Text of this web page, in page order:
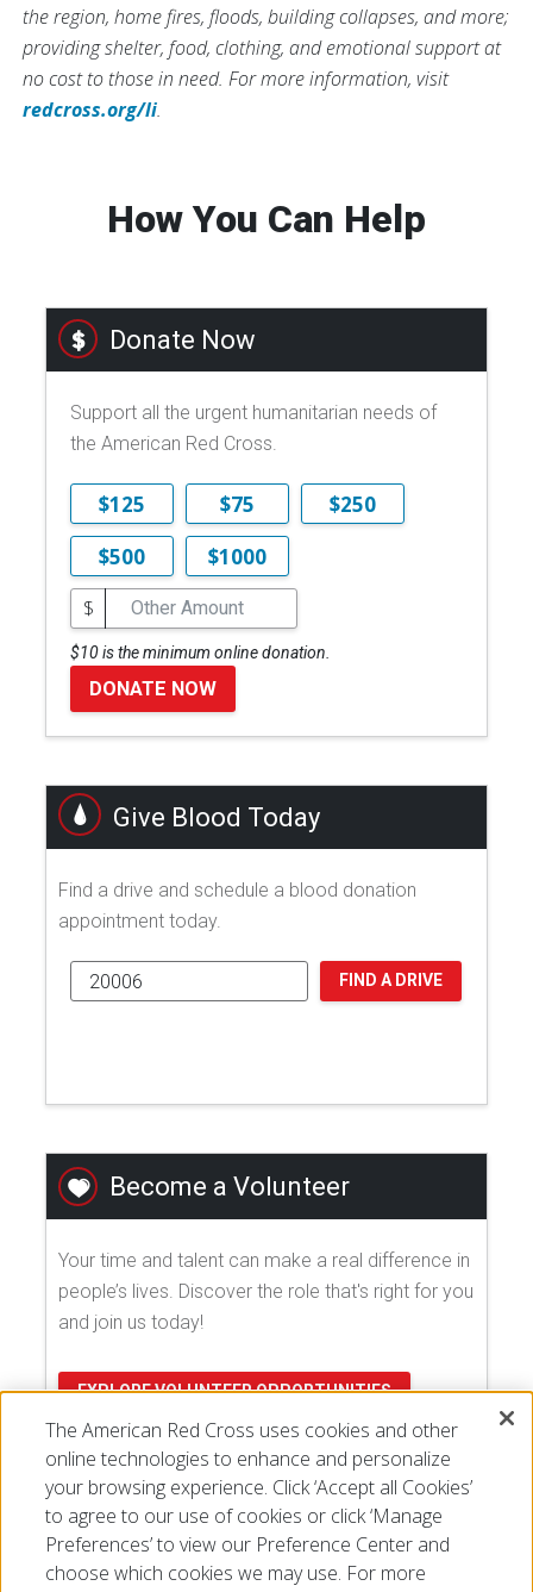
the region, home fires, floods, building collapses, and more;
providing shelter, food, clothing, and emotional support at
no cost to those in need. For more information, visit
redcross.org/li.
How You Can Help
Donate Now
Support all the urgent humanitarian needs of
the American Red Cross.
$125 $75
$250
$500
$1000
$
$10 is the minimum online donation.
DONATE NOW
Give Blood Today
Find a drive and schedule a blood donation
appointment today.
FIND A DRIVE
Become a Volunteer
Your time and talent can make a real difference in
people’s lives. Discover the role that's right for you
and join us today!
EXPLORE VOLUNTEER OPPORTUNITIES
The American Red Cross uses cookies and other
online technologies to enhance and personalize
your browsing experience. Click ‘Accept all Cookies’
to agree to our use of cookies or click ‘Manage
Preferences’ to view our Preference Center and
choose which cookies we may use. For more